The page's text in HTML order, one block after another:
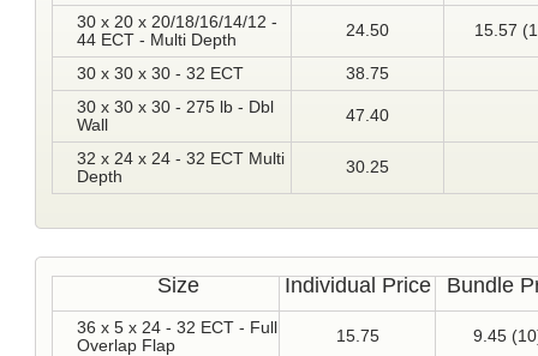
30 x 20 x 20/18/16/14/12 -
44 ECT - Multi Depth
24.50 15.57
30 x 30 x 30 - 32 ECT
38.75
30 x 30 x 30 - 275 lb - Dbl
Wall
47.40
32 x 24 x 24 - 32 ECT Multi
Depth
30.25
Size Individual Price Bundle
36 x 5 x 24 - 32 ECT - Full
Overlap Flap
15.75 9.45